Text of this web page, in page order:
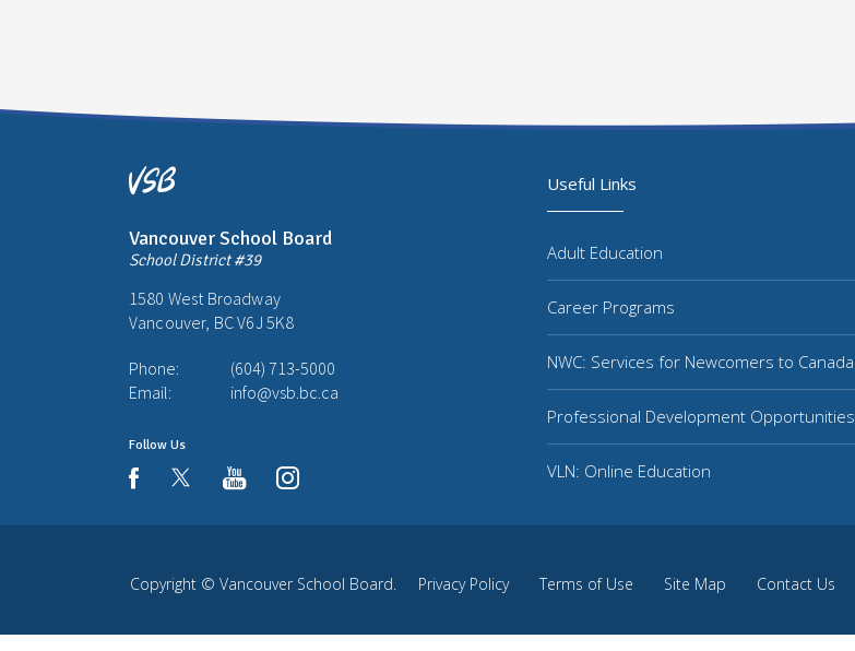
Vancouver School Board
School District #39
1580 West Broadway
Vancouver, BC V6J 5K8
Phone:
(604) 713-5000
Email:
info@vsb.bc.ca
Follow Us
facebookyoutubeinstagram
Useful Links
Adult Education
Career Programs
NWC: Services for Newcomers to Canada
Professional Development Opportunities
VLN: Online Education
Copyright © Vancouver School Board. Privacy Policy Terms of Use Site Map Contact Us